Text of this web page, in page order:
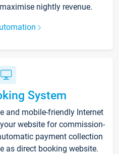
nightly revenue.
System
and mobile-friendly Internet
website for commission-
payment collection
as direct booking website.